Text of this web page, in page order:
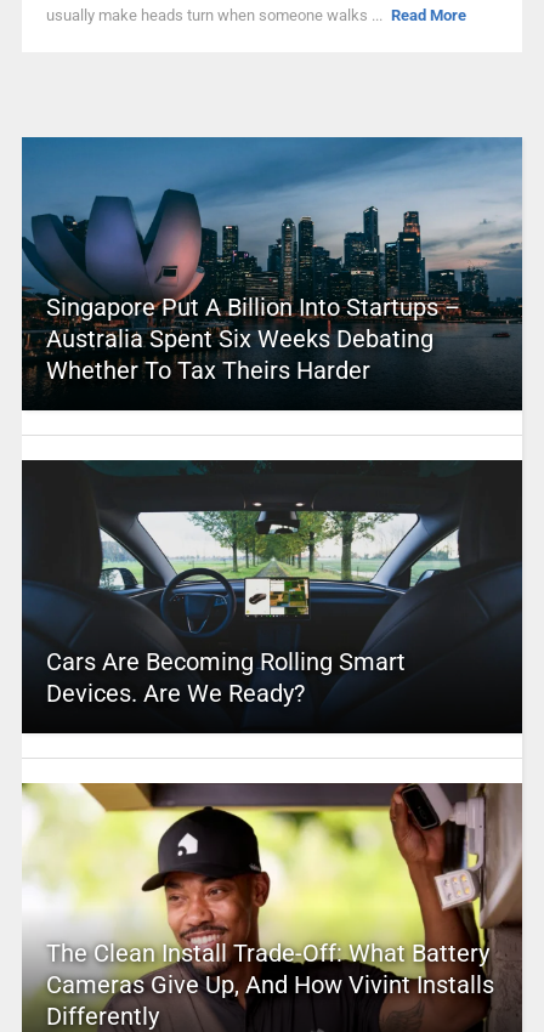
usually make heads turn when someone walks ... Read More
Singapore Put A Billion Into Startups –
Australia Spent Six Weeks Debating
Whether To Tax Theirs Harder
Cars Are Becoming Rolling Smart
Devices. Are We Ready?
The Clean Install Trade-Off: What Battery
Cameras Give Up, And How Vivint Installs
Differently